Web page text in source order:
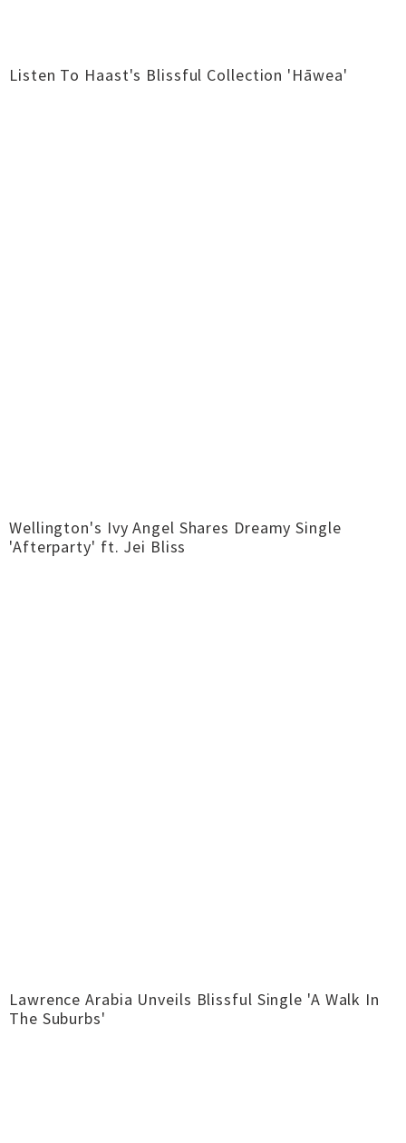
Listen To Haast's Blissful Collection 'Hāwea'
Wellington's Ivy Angel Shares Dreamy Single
'Afterparty' ft. Jei Bliss
Lawrence Arabia Unveils Blissful Single 'A Walk In
The Suburbs'